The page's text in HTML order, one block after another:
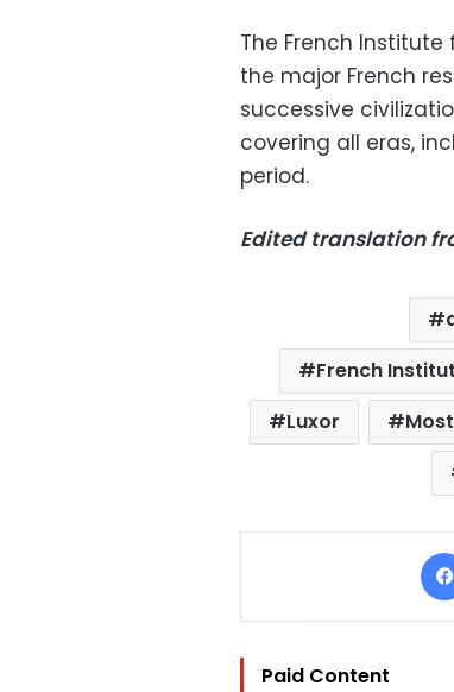
The French Institute
the major French
successive
covering all eras,
period.
Edited translation
French
Luxor
Paid Content